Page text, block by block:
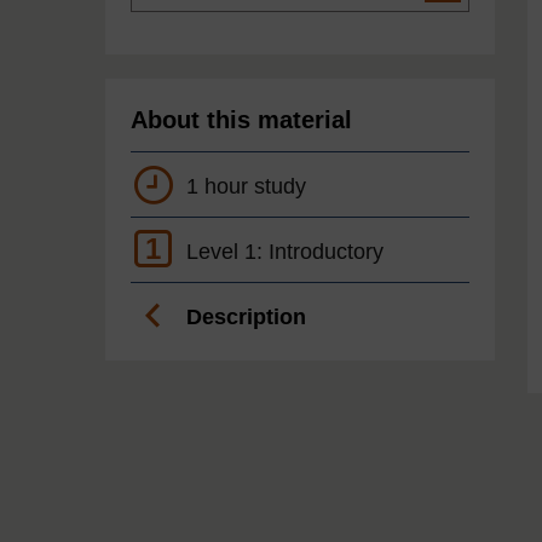
About this material
1 hour study
1 Level 1: Introductory
Description